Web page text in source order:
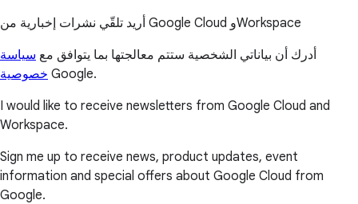
أريد تلقّي نشرات إخبارية من Google Cloud وWorkspace
أدرك أن بياناتي الشخصية ستتم معالجتها بما يتوافق مع سياسة
خصوصية Google.
I would like to receive newsletters from Google Cloud and
Workspace.
Sign me up to receive news, product updates, event
information and special offers about Google Cloud from
Google.